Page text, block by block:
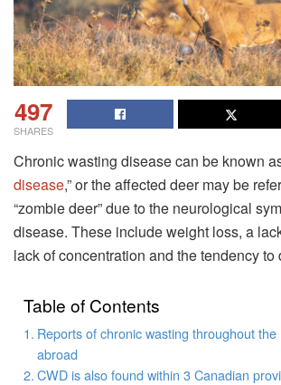
497
SHARES
Chronic wasting disease can be known
disease,” or the affected deer may be
“zombie deer” due to the neurological
disease. These include weight loss, a
lack of concentration and the tendency to
Table of Contents
Reports of chronic wasting throughout
abroad
CWD is also found within 3 Canadian